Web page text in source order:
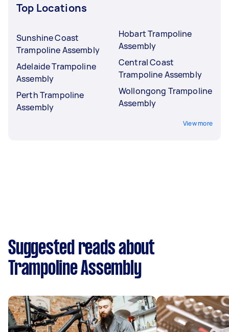
Top Locations
Sunshine Coast
Trampoline Assembly
Adelaide Trampoline
Assembly
Perth Trampoline
Assembly
Hobart Trampoline
Assembly
Central Coast
Trampoline Assembly
Wollongong Trampoline
Assembly
View more
Suggested reads about
Trampoline Assembly